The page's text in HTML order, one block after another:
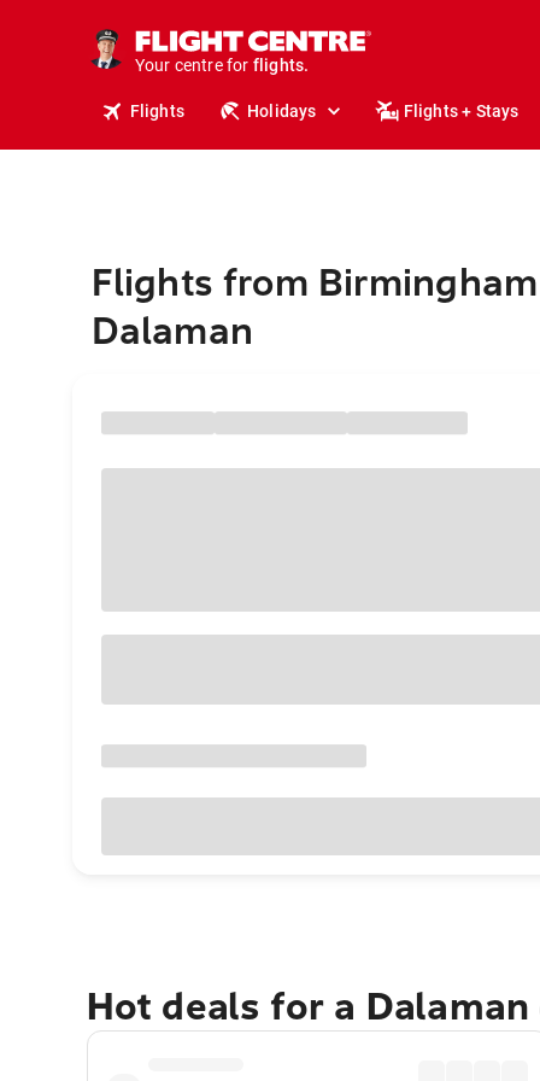
Your centre for
holidays.
flights.
Flights Holidays Flights + Stays
Flights from
Dalaman
Hot deals for a